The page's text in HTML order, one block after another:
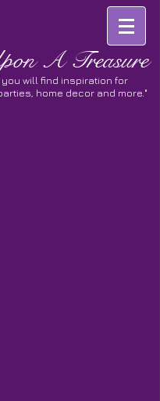
A Treasure
you will find inspiration for
home decor and more."